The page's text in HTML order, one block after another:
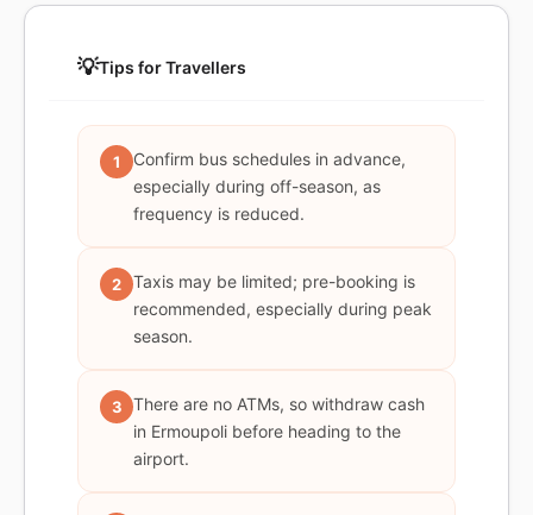
💡Tips for Travellers
1
Confirm bus schedules in advance,
especially during off-season, as
frequency is reduced.
2
Taxis may be limited; pre-booking is
recommended, especially during peak
season.
3
There are no ATMs, so withdraw cash
in Ermoupoli before heading to the
airport.